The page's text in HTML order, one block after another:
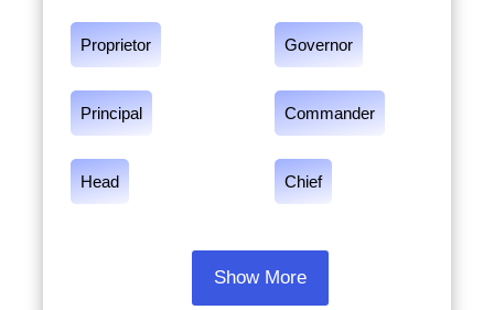
Proprietor Governor
Principal Commander
Head Chief
Show More